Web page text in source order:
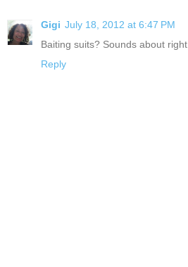
Gigi July 18, 2012 at 6:47 PM
Baiting suits? Sounds about right.
Reply